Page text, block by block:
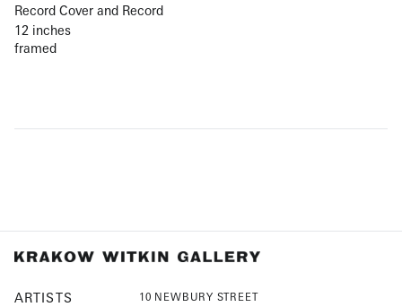
Record Cover and Record
12 inches
framed
ARTISTS
10 NEWBURY STREET